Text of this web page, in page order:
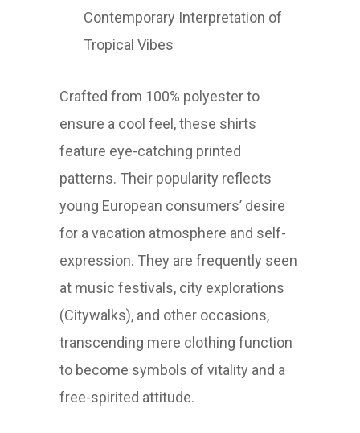
Contemporary Interpretation of
Tropical Vibes
Crafted from 100% polyester to
ensure a cool feel, these shirts
feature eye-catching printed
patterns. Their popularity reflects
young European consumers’ desire
for a vacation atmosphere and self-
expression. They are frequently seen
at music festivals, city explorations
(Citywalks), and other occasions,
transcending mere clothing function
to become symbols of vitality and a
free-spirited attitude.